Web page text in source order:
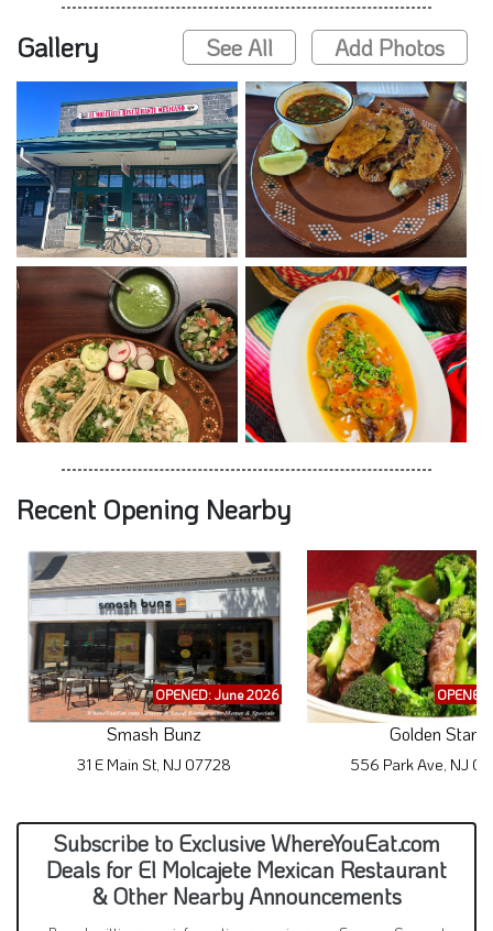
Gallery See All Add Photos
Recent Opening Nearby
OPENED: June 2026
Smash Bunz
31 E Main St, NJ 07728
Golden Star
556 Park Ave, NJ
Subscribe to Exclusive WhereYouEat.com
Deals for El Molcajete Mexican Restaurant
& Other Nearby Announcements